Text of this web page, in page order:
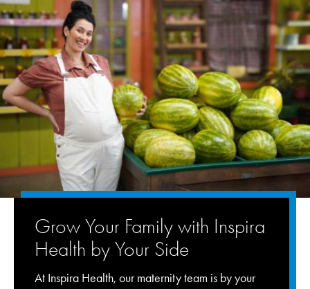
Grow Your Family with Inspira
Health by Your Side
At Inspira Health, our maternity team is by your